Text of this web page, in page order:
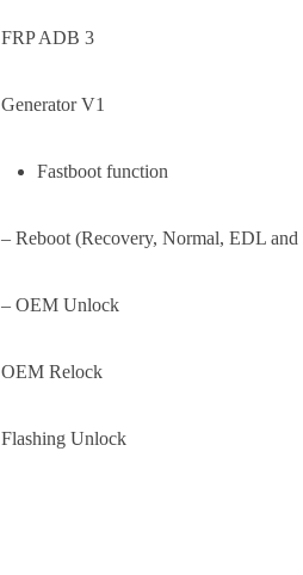
FRP ADB 3
Generator V1
Fastboot function
– Reboot (Recovery, Normal, EDL and
– OEM Unlock
OEM Relock
Flashing Unlock